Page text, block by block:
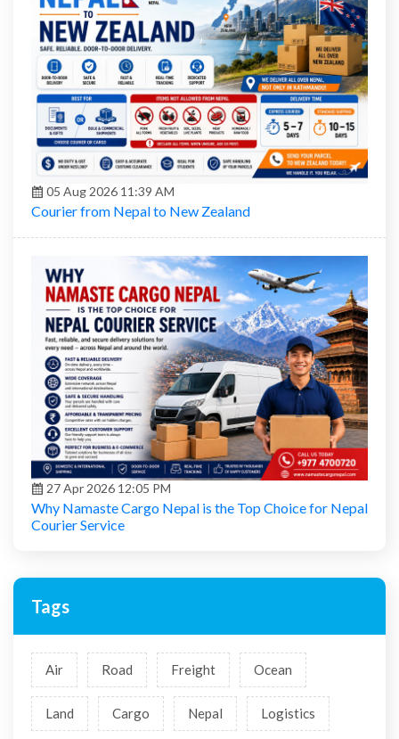
05 Aug 2026 11:39 AM
Courier from Nepal to New Zealand
27 Apr 2026 12:05 PM
Why Namaste Cargo Nepal is the Top Choice for Nepal
Courier Service
Tags
Air Road Freight Ocean
Land Cargo Nepal Logistics